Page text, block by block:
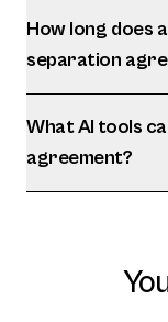
How long does
separation
What AI tools
agreement?